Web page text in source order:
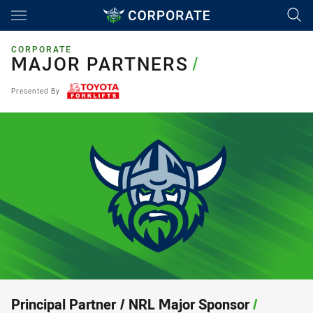
Main
CORPORATE
MAJOR PARTNERS
MAJOR PARTNERS/
Presented By
Principal Partner / NRL Major Sponsor/